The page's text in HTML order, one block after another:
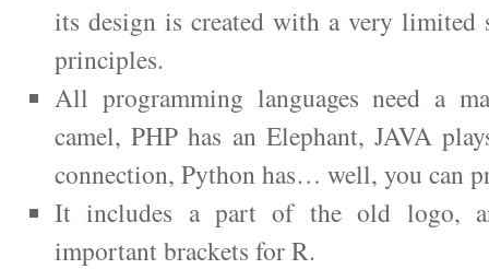
its design is created with a very limited
principles.
All programming languages need a
camel, PHP has an Elephant, JAVA
connection, Python has… well, you can
It includes a part of the old logo,
important brackets for R.